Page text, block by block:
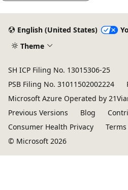
English (United States)
Theme
SH ICP Filing No. 13015306-25
PSB Filing No. 31011502002224
Microsoft Azure Operated by
Previous Versions
Blog
Consumer Health Privacy
© Microsoft 2026